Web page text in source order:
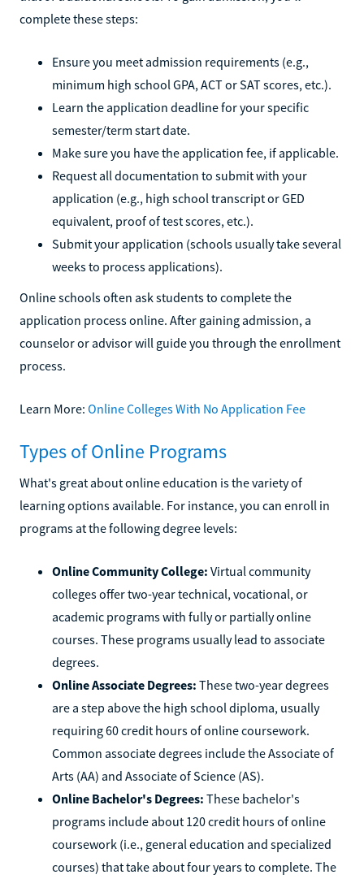
complete these steps:
Ensure you meet admission requirements (e.g.,
minimum high school GPA, ACT or SAT scores, etc.).
Learn the application deadline for your specific
semester/term start date.
Make sure you have the application fee, if applicable.
Request all documentation to submit with your
application (e.g., high school transcript or GED
equivalent, proof of test scores, etc.).
Submit your application (schools usually take several
weeks to process applications).
Online schools often ask students to complete the
application process online. After gaining admission, a
counselor or advisor will guide you through the enrollment
process.
Learn More: Online Colleges With No Application Fee
Types of Online Programs
What's great about online education is the variety of
learning options available. For instance, you can enroll in
programs at the following degree levels:
Online Community College: Virtual community
colleges offer two-year technical, vocational, or
academic programs with fully or partially online
courses. These programs usually lead to associate
degrees.
Online Associate Degrees: These two-year degrees
are a step above the high school diploma, usually
requiring 60 credit hours of online coursework.
Common associate degrees include the Associate of
Arts (AA) and Associate of Science (AS).
Online Bachelor's Degrees: These bachelor's
programs include about 120 credit hours of online
coursework (i.e., general education and specialized
courses) that take about four years to complete. The